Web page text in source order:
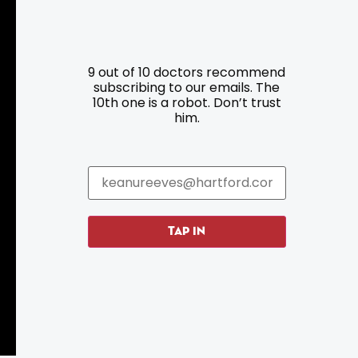
Programs
Roadside Assistance
9 out of 10 doctors recommend
subscribing to our emails. The
10th one is a robot. Don’t trust
him.
TAP IN